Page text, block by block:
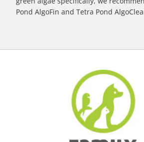
Pond AlgoFin and Tetra Pond